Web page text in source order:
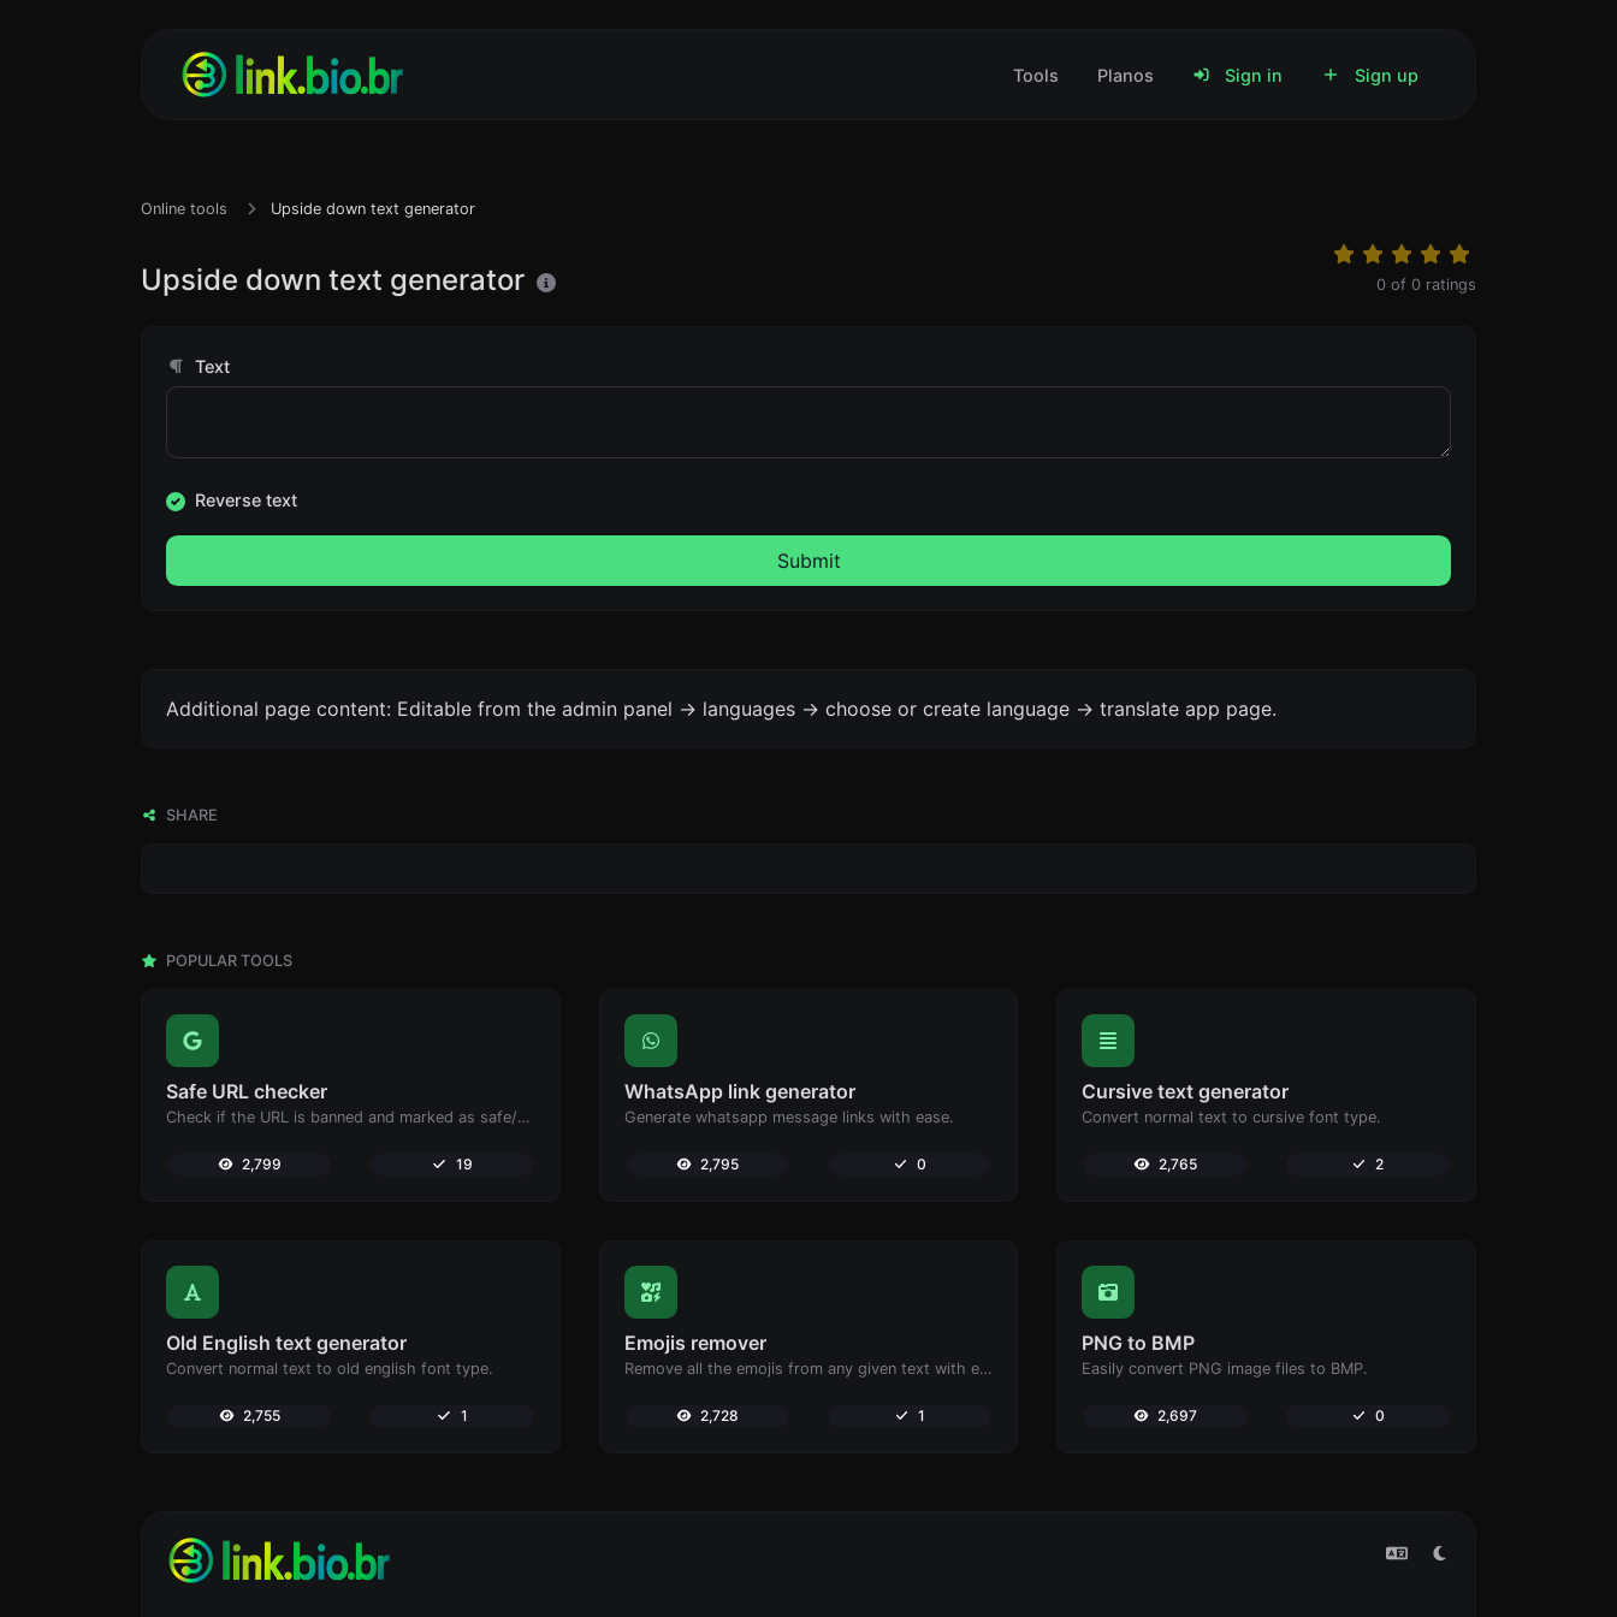
Tools Planos Sign in Sign up
Online tools Upside down text generator
Upside down text generator 0 of 0 ratings
Text
Reverse text
Submit
Additional page content: Editable from the admin panel -> languages -> choose or create language -> translate app page.
SHARE
POPULAR TOOLS
Safe URL checker
Check if the URL is banned and marked as safe/unsafe by Google.
2,799 19
WhatsApp link generator
Generate whatsapp message links with ease.
2,795 0
Cursive text generator
Convert normal text to cursive font type.
2,765 2
Old English text generator
Convert normal text to old english font type.
2,755 1
Emojis remover
Remove all the emojis from any given text with ease.
2,728 1
PNG to BMP
Easily convert PNG image files to BMP.
2,697 0